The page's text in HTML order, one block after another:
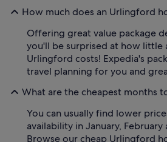
How much does an Urlingford
Offering great value package
you'll be surprised at how little
Urlingford costs! Expedia's
travel planning for you and
What are the cheapest months
You can usually find lower
availability in January,
Browse our cheap Urlingford